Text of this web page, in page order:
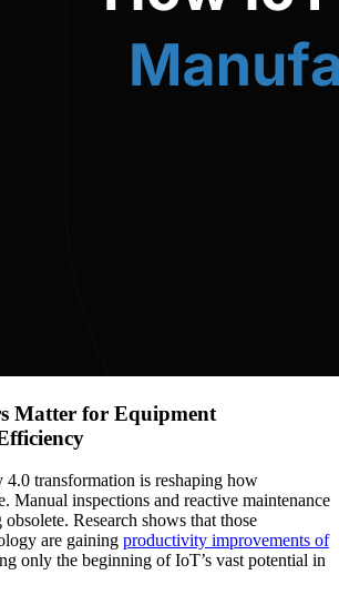
Matter for Equipment
transformation is reshaping how
Manual inspections and reactive maintenance
Research shows that those
are gaining productivity improvements of
only the beginning of IoT’s vast potential in